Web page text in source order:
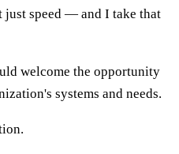
speed — and I take that
welcome the opportunity
systems and needs.